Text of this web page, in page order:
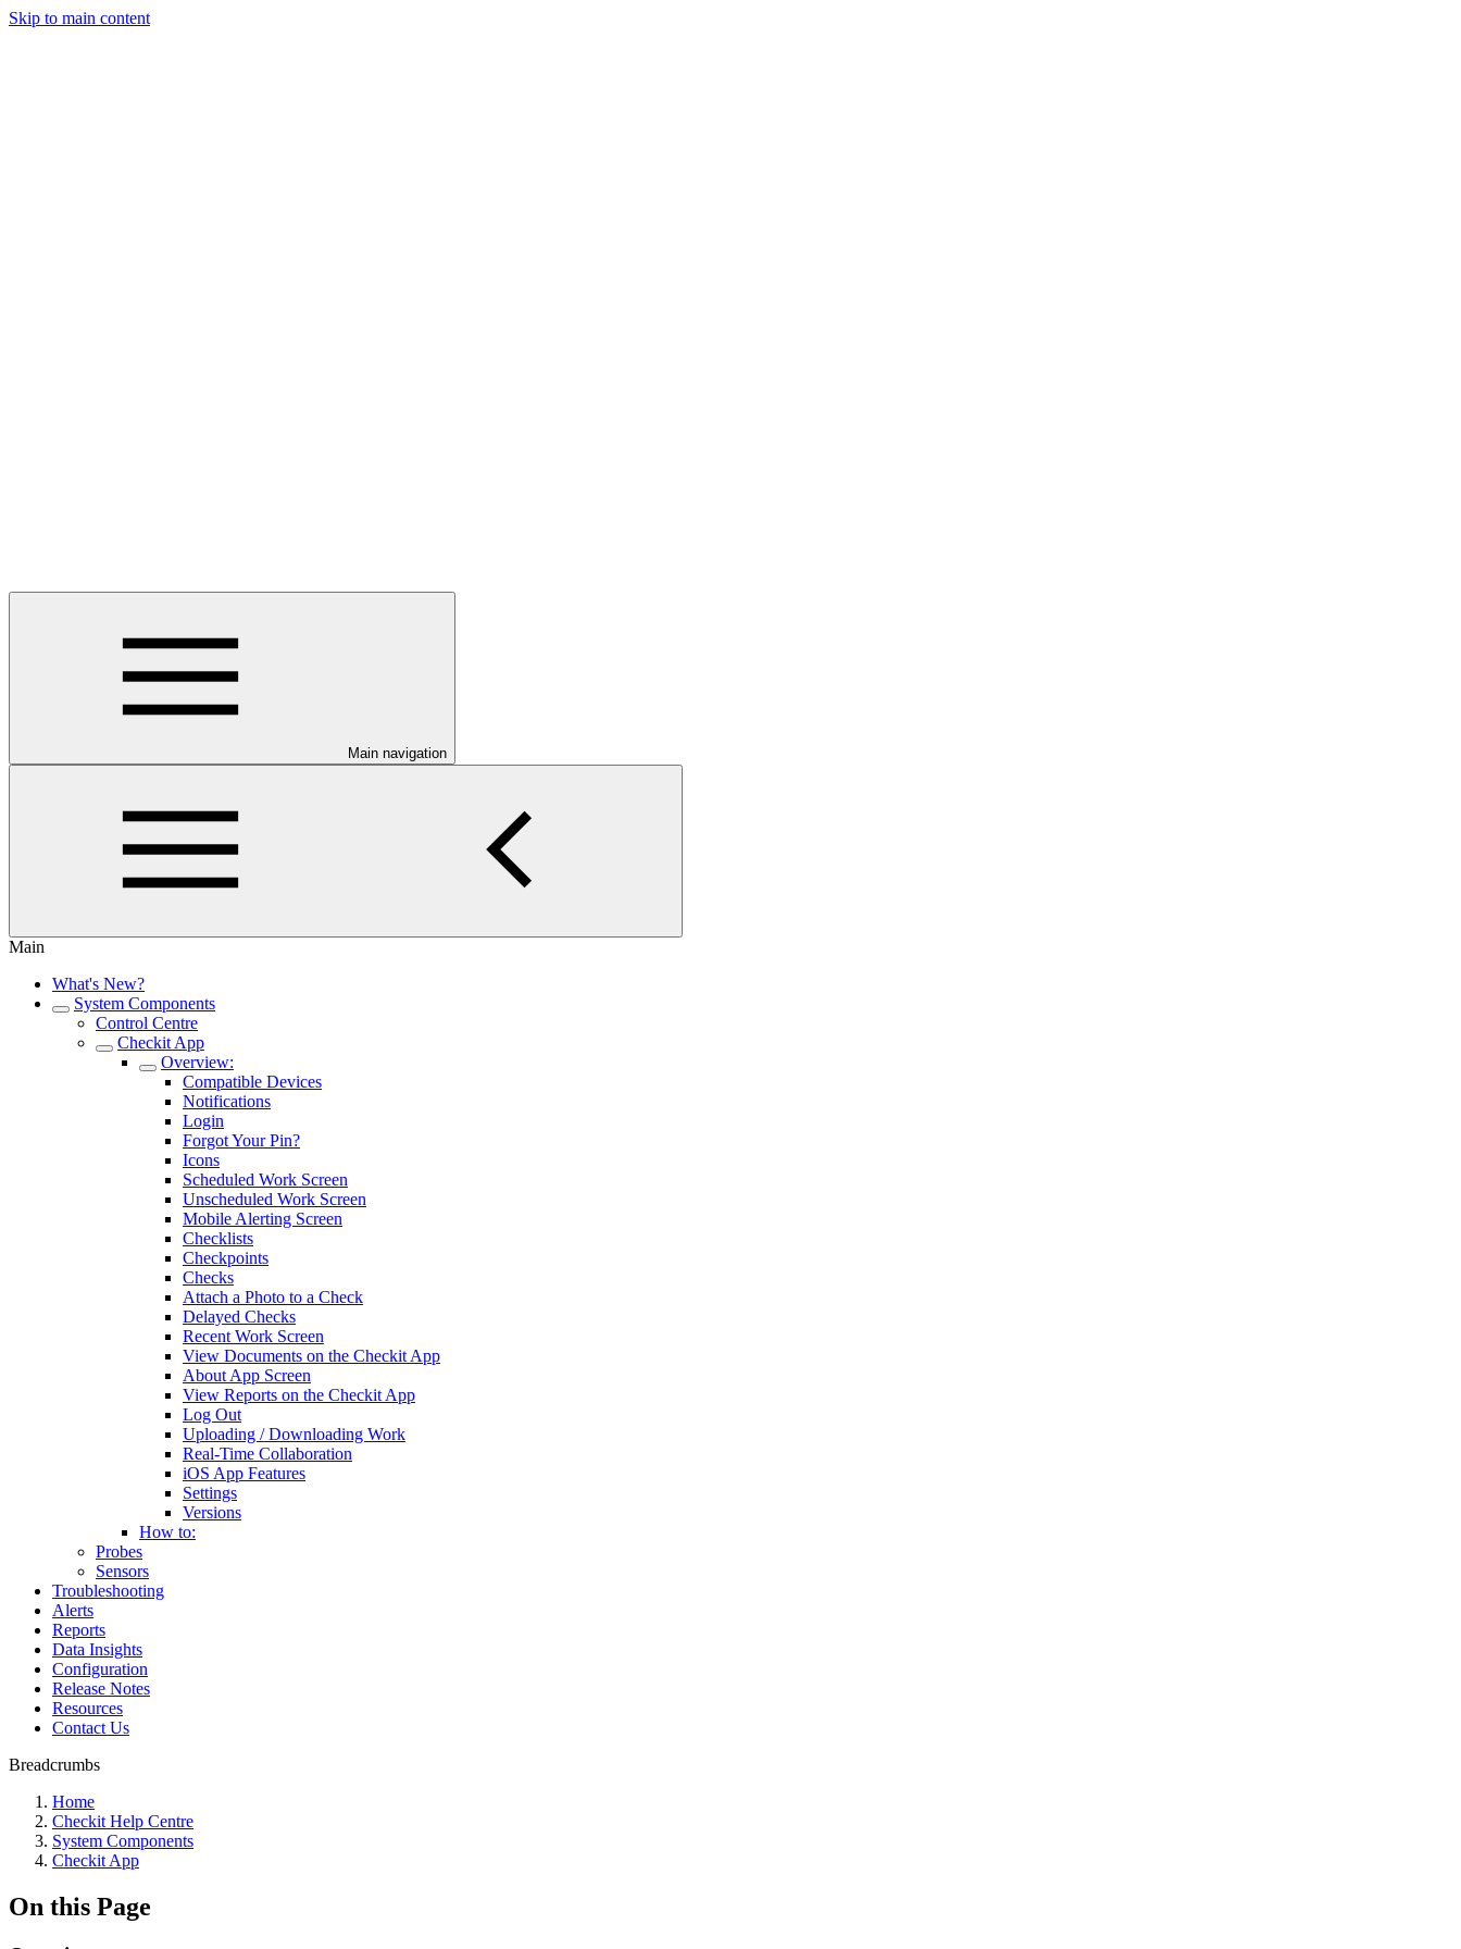
Skip to main content
Main navigation
Main
What's New?
System Components
Control Centre
Checkit App
Overview:
Compatible Devices
Notifications
Login
Forgot Your Pin?
Icons
Scheduled Work Screen
Unscheduled Work Screen
Mobile Alerting Screen
Checklists
Checkpoints
Checks
Attach a Photo to a Check
Delayed Checks
Recent Work Screen
View Documents on the Checkit App
About App Screen
View Reports on the Checkit App
Log Out
Uploading / Downloading Work
Real-Time Collaboration
iOS App Features
Settings
Versions
How to:
Probes
Sensors
Troubleshooting
Alerts
Reports
Data Insights
Configuration
Release Notes
Resources
Contact Us
Breadcrumbs
Home
Checkit Help Centre
System Components
Checkit App
On this Page